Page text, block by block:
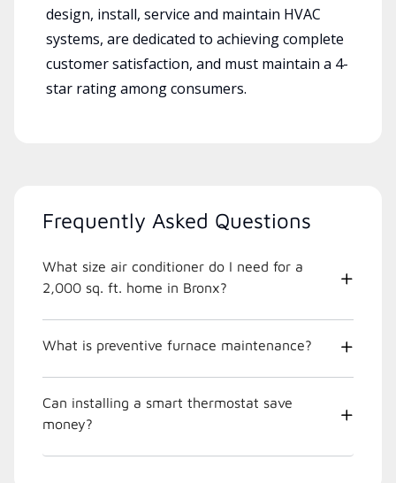
design, install, service and maintain HVAC
systems, are dedicated to achieving complete
customer satisfaction, and must maintain a 4-
star rating among consumers.
Frequently Asked Questions
What size air conditioner do I need for a
2,000 sq. ft. home in Bronx?
What is preventive furnace maintenance?
Can installing a smart thermostat save
money?